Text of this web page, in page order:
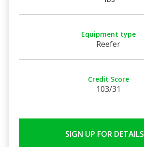
Equipment type
Reefer
Credit Score
103/31
SIGN UP FOR DETAILS